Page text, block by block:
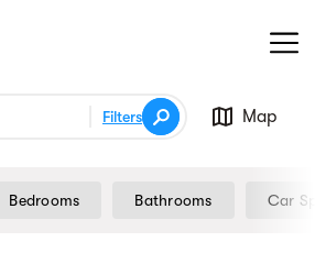
Filters Map
Bedrooms Bathrooms Car